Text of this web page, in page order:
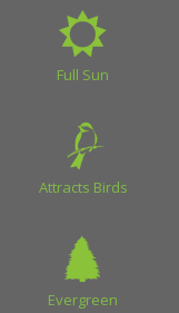
Full Sun
Attracts Birds
Evergreen